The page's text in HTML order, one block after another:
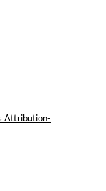
Attribution-